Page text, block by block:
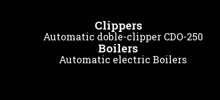
Clippers
Automatic doble-clipper CDO-250
Boilers
Automatic electric Boilers